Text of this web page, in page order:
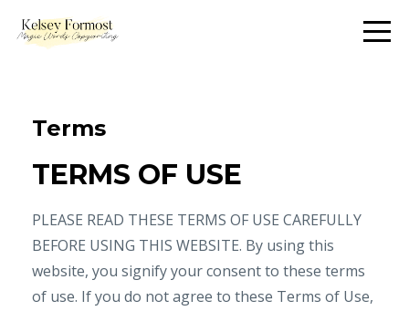
Terms
TERMS OF USE
PLEASE READ THESE TERMS OF USE CAREFULLY
BEFORE USING THIS WEBSITE. By using this
website, you signify your consent to these terms
of use. If you do not agree to these Terms of Use,